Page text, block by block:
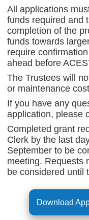
All applications
funds required and
completion of the
funds towards
require
ahead before
The Trustees will
or maintenance
If you have any
application, please
Completed grant
Clerk by the last
September to be
meeting. Requests
be considered until
Download